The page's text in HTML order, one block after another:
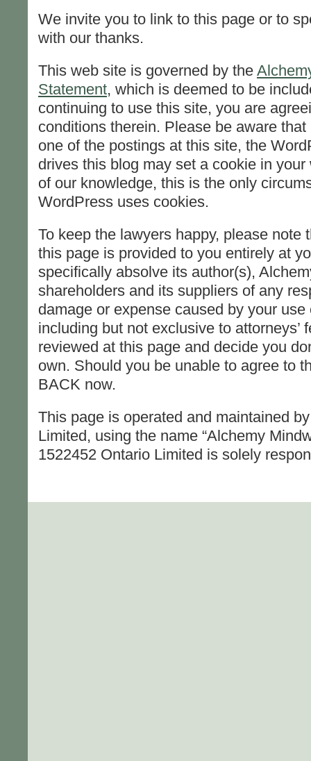
We invite you to link to this page or to
with our thanks.
This web site is governed by the
Statement, which is deemed to be
continuing to use this site, you are
conditions therein. Please be aware
one of the postings at this site, the
drives this blog may set a cookie in
of our knowledge, this is the only
WordPress uses cookies.
To keep the lawyers happy, please note
this page is provided to you entirely at
specifically absolve its author(s),
shareholders and its suppliers of any
damage or expense caused by your
including but not exclusive to attorneys’
reviewed at this page and decide you
own. Should you be unable to agree to
BACK now.
This page is operated and maintained
Limited, using the name “Alchemy
1522452 Ontario Limited is solely